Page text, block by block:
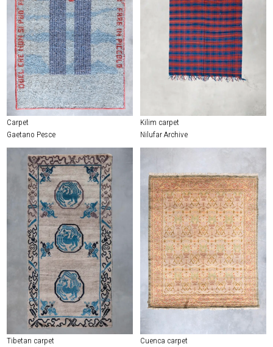
Carpet
Gaetano Pesce
Kilim carpet
Nilufar Archive
Tibetan carpet
Cuenca carpet